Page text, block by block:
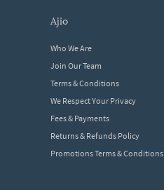
ajio
Who We Are
Join Our Team
Terms & Conditions
We Respect Your Privacy
Fees & Payments
Returns & Refunds Policy
Promotions Terms & Conditions